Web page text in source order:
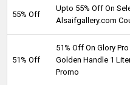
55% Off
Upto 55% Off On
Alsaifgallery.com
51% Off
51% Off On Glory
Golden Handle 1
Promo